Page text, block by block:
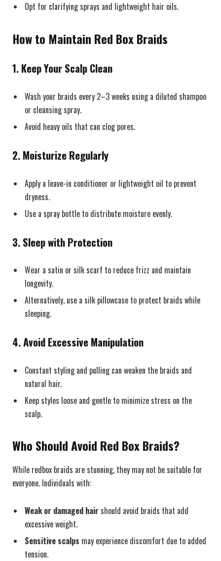
Opt for clarifying sprays and lightweight hair oils.
How to Maintain Red Box Braids
1. Keep Your Scalp Clean
Wash your braids every 2–3 weeks using a diluted shampoo
or cleansing spray.
Avoid heavy oils that can clog pores.
2. Moisturize Regularly
Apply a leave-in conditioner or lightweight oil to prevent
dryness.
Use a spray bottle to distribute moisture evenly.
3. Sleep with Protection
Wear a satin or silk scarf to reduce frizz and maintain
longevity.
Alternatively, use a silk pillowcase to protect braids while
sleeping.
4. Avoid Excessive Manipulation
Constant styling and pulling can weaken the braids and
natural hair.
Keep styles loose and gentle to minimize stress on the
scalp.
Who Should Avoid Red Box Braids?
While redbox braids are stunning, they may not be suitable for
everyone. Individuals with:
Weak or damaged hair should avoid braids that add
excessive weight.
Sensitive scalps may experience discomfort due to added
tension.